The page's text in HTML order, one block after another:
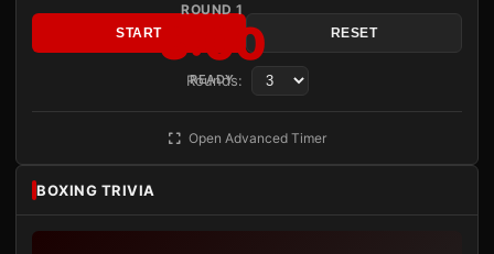
ROUND 1
3:00
READY
START RESET
Rounds:
Open Advanced Timer
BOXING TRIVIA